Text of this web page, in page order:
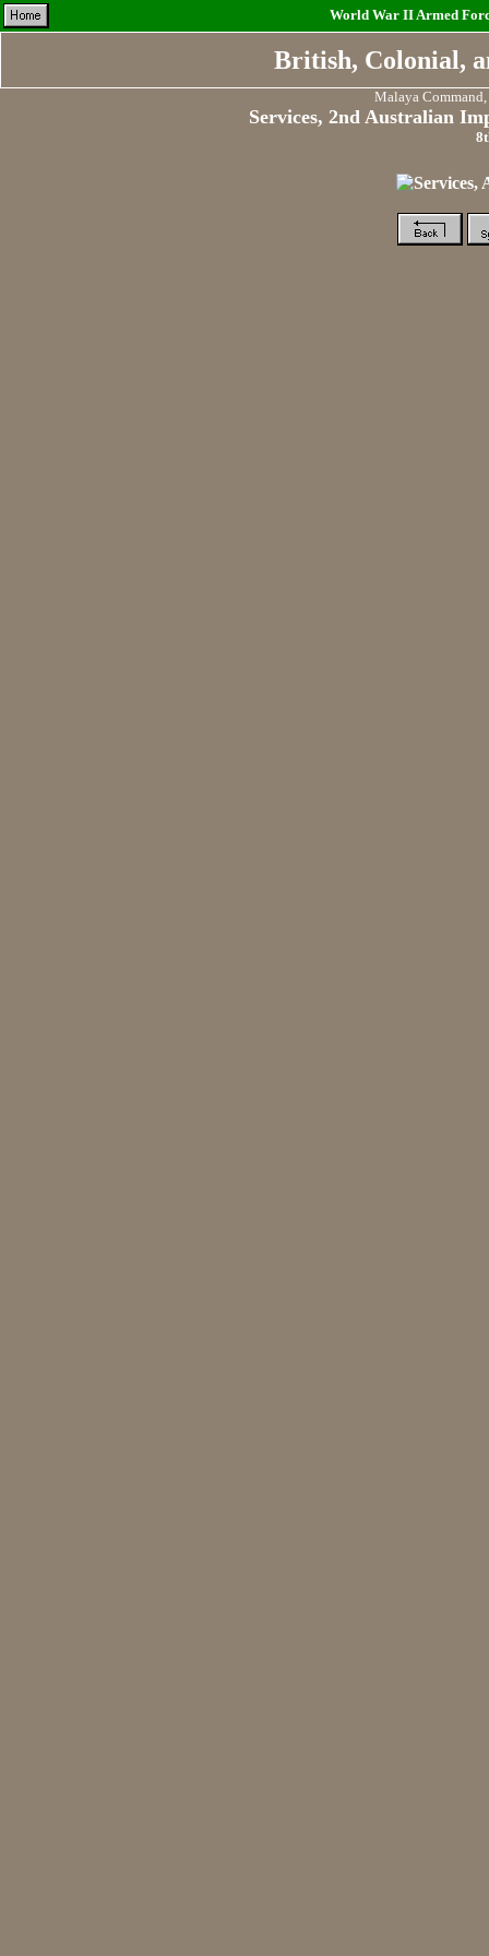
World War II Armed
British, Colonial,
Malaya
Services, 2nd Australian